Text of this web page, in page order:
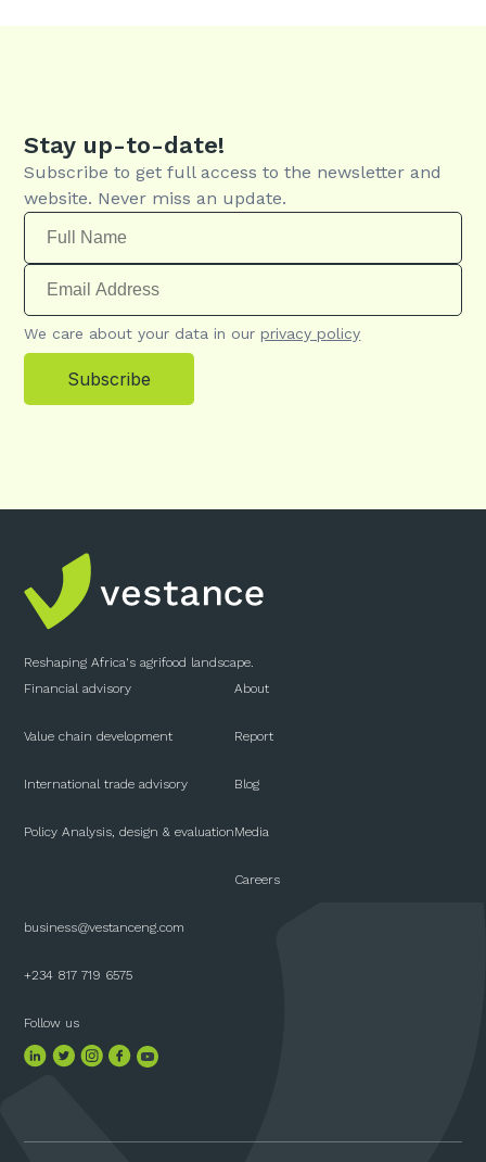
Stay up-to-date!
Subscribe to get full access to the newsletter and
website. Never miss an update.
We care about your data in our privacy policy
Subscribe
Reshaping Africa's agrifood landscape.
Financial advisory
Value chain development
International trade advisory
Policy Analysis, design & evaluation
About
Report
Blog
Media
Careers
business@vestanceng.com
+234 817 719 6575
Follow us